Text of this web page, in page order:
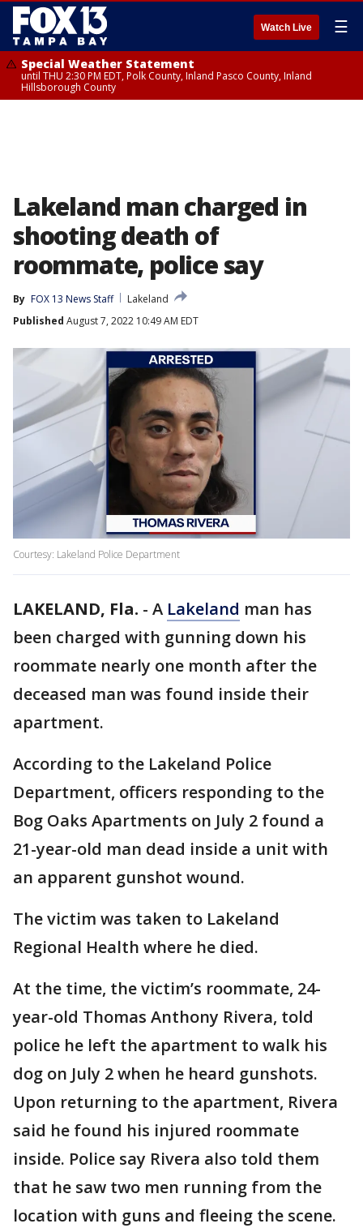
Watch Live ☰
Special Weather Statement
until THU 2:30 PM EDT, Polk County, Inland Pasco County, Inland
Hillsborough County
Lakeland man charged in
shooting death of
roommate, police say
By FOX 13 News Staff
Lakeland
Published August 7, 2022 10:49 AM EDT
Courtesy: Lakeland Police Department
LAKELAND, Fla. - A Lakeland man has
been charged with gunning down his
roommate nearly one month after the
deceased man was found inside their
apartment.
According to the Lakeland Police
Department, officers responding to the
Bog Oaks Apartments on July 2 found a
21-year-old man dead inside a unit with
an apparent gunshot wound.
The victim was taken to Lakeland
Regional Health where he died.
At the time, the victim’s roommate, 24-
year-old Thomas Anthony Rivera, told
police he left the apartment to walk his
dog on July 2 when he heard gunshots.
Upon returning to the apartment, Rivera
said he found his injured roommate
inside. Police say Rivera also told them
that he saw two men running from the
location with guns and fleeing the scene.